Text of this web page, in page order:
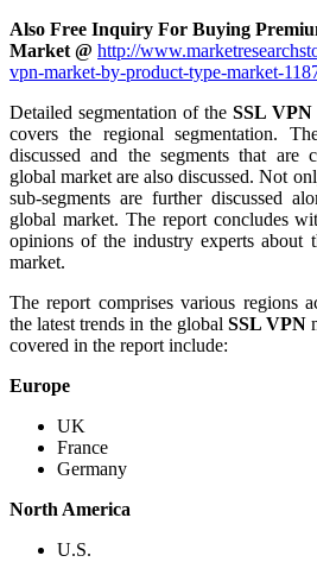
Also Free Inquiry For Buying
Market @ http://
vpn-market-by-product-type-market-
Detailed segmentation of the SSL VPN
covers the regional segmentation.
discussed and the segments that are
global market are also discussed. Not
sub-segments are further discussed
global market. The report concludes
opinions of the industry experts
market.
The report comprises various regions
the latest trends in the global SSL VPN
covered in the report include:
Europe
UK
France
Germany
North America
U.S.